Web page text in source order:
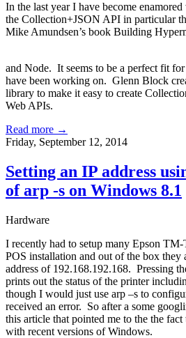
In the last year I have become
the Collection+JSON API in particular
Mike Amundsen’s book Building
and Node. It seems to be a perfect fit
have been working on. Glenn Block
library to make it easy to create
Web APIs.
Read more →
Friday, September 12, 2014
Setting an IP address
of arp -s on Windows 8.1
Hardware
I recently had to setup many Epson
POS installation and out of the box they
address of 192.168.192.168. Pressing
prints out the status of the printer
though I would just use arp –s to
received an error. So after a some
this article that pointed me to the the fact
with recent versions of Windows.